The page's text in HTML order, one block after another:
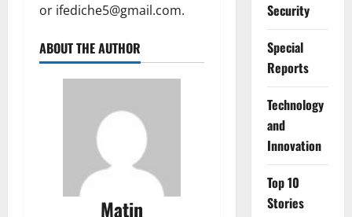
or ifediche5@gmail.com.
ABOUT THE AUTHOR
Matin
Security
Special
Reports
⁠Technology
and
Innovation
Top 10
Stories